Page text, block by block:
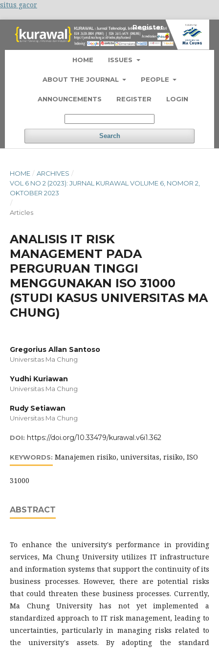
situs gacor
HOME ISSUES
ABOUT THE JOURNAL PEOPLE
ANNOUNCEMENTS REGISTER LOGIN
Search
Register Login
HOME / ARCHIVES /
VOL 6 NO 2 (2023): JURNAL KURAWAL VOLUME 6, NOMOR 2,
OKTOBER 2023
/
Articles
ANALISIS IT RISK
MANAGEMENT PADA
PERGURUAN TINGGI
MENGGUNAKAN ISO 31000
(STUDI KASUS UNIVERSITAS MA
CHUNG)
Gregorius Allan Santoso
Universitas Ma Chung
Yudhi Kuriawan
Universitas Ma Chung
Rudy Setiawan
Universitas Ma Chung
DOI: https://doi.org/10.33479/kurawal.v6i1.362
KEYWORDS: Manajemen risiko, universitas, risiko, ISO
31000
ABSTRACT
To enhance the university's performance in providing
services, Ma Chung University utilizes IT infrastructure
and information systems that support the continuity of its
business processes. However, there are potential risks
that could threaten these business processes. Currently,
Ma Chung University has not yet implemented a
standardized approach to IT risk management, leading to
uncertainties, particularly in managing risks related to
the university's assets. By adopting the standard